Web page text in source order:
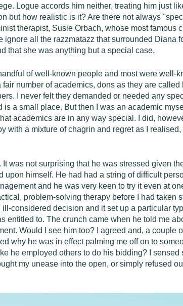
Logue accords him neither, treating him just
but how realistic is it? Are there not always
therapist, Susie Orbach, whose most famous
all the razzmatazz that surrounded Diana
that she was anything but a special case.
of well-known people and most were well-
number of academics, dons as they are
I never felt they demanded or needed any
a small place. But then I was an academic
academics are in any way special. I did,
with a mixture of chagrin and regret as I
was not surprising that he was stressed given
upon himself. He had had a string of difficult
and he was very keen to try it even at
problem-solving therapy before I had taken
considered decision and it set up a particular
entitled to. The crunch came when he told me
Would I see him too? I agreed and, a couple
why he was in effect palming me off on to
he employed others to do his bidding? I
my unease into the open, or simply refused